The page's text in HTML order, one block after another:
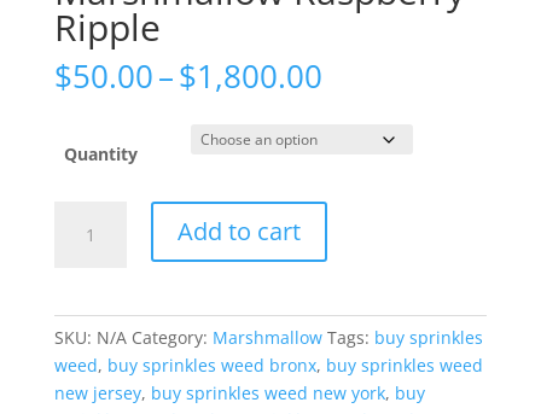
Ripple
$50.00–$1,800.00Price
$50.00
through
Quantity
Raspberry
Add to cart
SKU: N/A Category: Marshmallow Tags: buy sprinkles
weed, buy sprinkles weed bronx, buy sprinkles weed
new jersey, buy sprinkles weed new york, buy